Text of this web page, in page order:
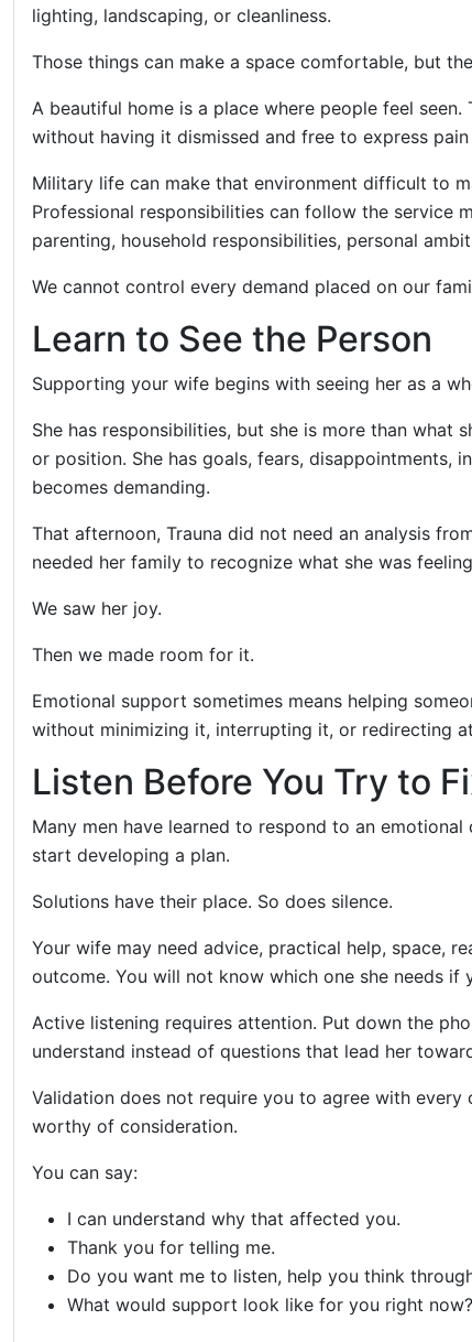
lighting, landscaping, or cleanliness.
Those things can make a space comfortable, but
A beautiful home is a place where people feel
without having it dismissed and free to express
Military life can make that environment difficult to
Professional responsibilities can follow the service
parenting, household responsibilities, personal
We cannot control every demand placed on our
Learn to See the Person
Supporting your wife begins with seeing her as a
She has responsibilities, but she is more than what
or position. She has goals, fears,
becomes demanding.
That afternoon, Trauna did not need an analysis
needed her family to recognize what she was
We saw her joy.
Then we made room for it.
Emotional support sometimes means helping
without minimizing it, interrupting it, or redirecting
Listen Before You Try to
Many men have learned to respond to an
start developing a plan.
Solutions have their place. So does silence.
Your wife may need advice, practical help, space,
outcome. You will not know which one she needs if
Active listening requires attention. Put down the
understand instead of questions that lead her
Validation does not require you to agree with
worthy of consideration.
You can say:
I can understand why that affected you.
Thank you for telling me.
Do you want me to listen, help you think
What would support look like for you right now?